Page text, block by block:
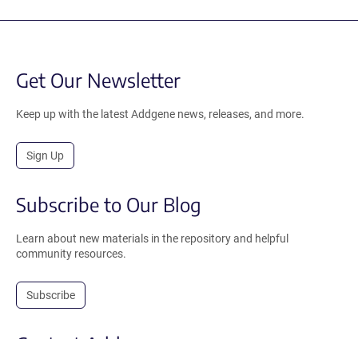
Get Our Newsletter
Keep up with the latest Addgene news, releases, and more.
Sign Up
Subscribe to Our Blog
Learn about new materials in the repository and helpful
community resources.
Subscribe